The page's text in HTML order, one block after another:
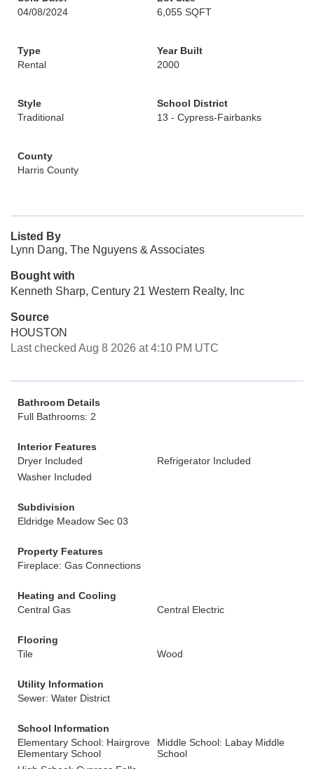
04/08/2024
6,055 SQFT
Type
Rental
Year Built
2000
Style
Traditional
School District
13 - Cypress-Fairbanks
County
Harris County
Listed By
Lynn Dang, The Nguyens & Associates
Bought with
Kenneth Sharp, Century 21 Western Realty, Inc
Source
HOUSTON
Last checked Aug 8 2026 at 4:10 PM UTC
Bathroom Details
Full Bathrooms: 2
Interior Features
Dryer Included
Refrigerator Included
Washer Included
Subdivision
Eldridge Meadow Sec 03
Property Features
Fireplace: Gas Connections
Heating and Cooling
Central Gas
Central Electric
Flooring
Tile
Wood
Utility Information
Sewer: Water District
School Information
Elementary School: Hairgrove
Elementary School
Middle School: Labay Middle
School